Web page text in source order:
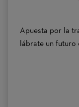
Apuesta por la
lábrate un futuro